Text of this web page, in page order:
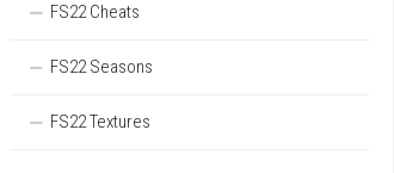
FS22 Cheats
FS22 Seasons
FS22 Textures